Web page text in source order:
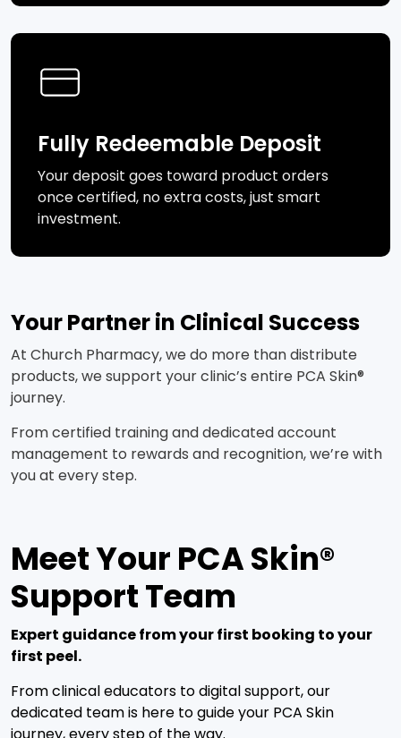
Fully Redeemable Deposit
Your deposit goes toward product orders
once certified, no extra costs, just smart
investment.
Your Partner in Clinical Success
At Church Pharmacy, we do more than distribute
products, we support your clinic’s entire PCA Skin®
journey.
From certified training and dedicated account
management to rewards and recognition, we’re with
you at every step.
Meet Your PCA Skin®
Support Team
Expert guidance from your first booking to your
first peel.
From clinical educators to digital support, our
dedicated team is here to guide your PCA Skin
journey, every step of the way.